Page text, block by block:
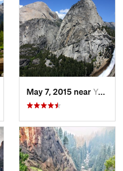
May 7, 2015 near Yosemit…, CA